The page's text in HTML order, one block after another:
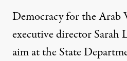
Democracy for the Arab
executive director Sarah
aimat the State